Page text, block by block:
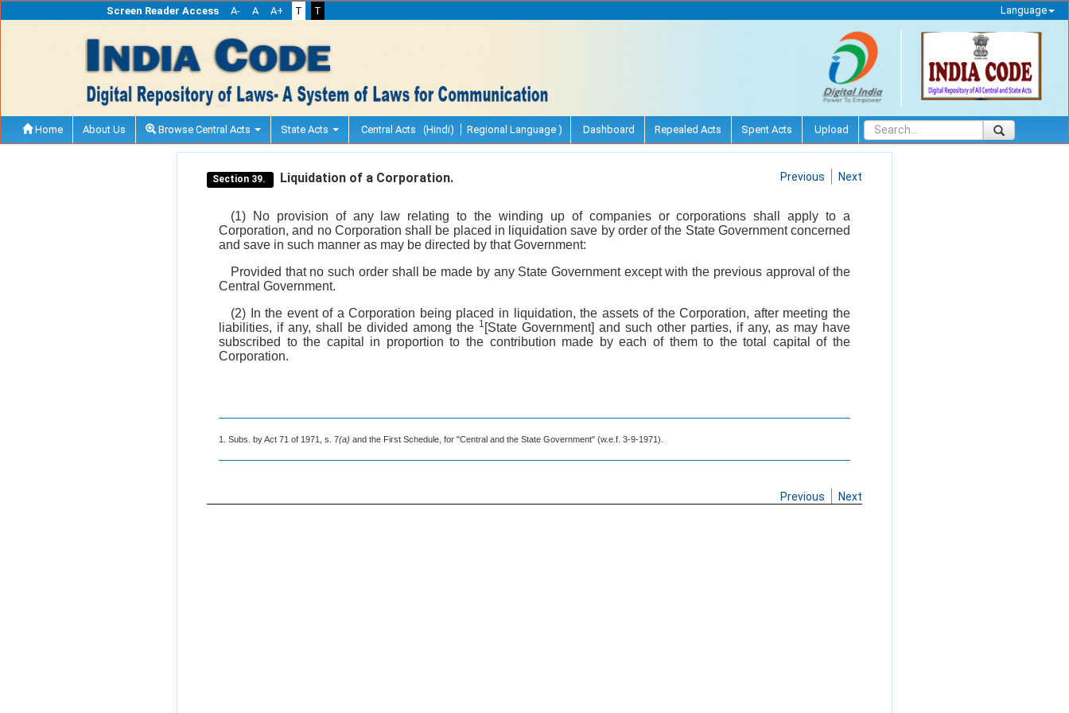
Screen Reader Access A- A A+ T T Language
Home About Us Browse Central Acts State Acts Central Acts (Hindi) Regional Language ) Dashboard Repealed Acts Spent Acts Upload
Section 39. Liquidation of a Corporation. Previous Next
(1) No provision of any law relating to the winding up of companies or corporations shall apply to a
Corporation, and no Corporation shall be placed in liquidation save by order of the State Government concerned
and save in such manner as may be directed by that Government:
Provided that no such order shall be made by any State Government except with the previous approval of the
Central Government.
(2) In the event of a Corporation being placed in liquidation, the assets of the Corporation, after meeting the
liabilities, if any, shall be divided among the 1 [State Government] and such other parties, if any, as may have
subscribed to the capital in proportion to the contribution made by each of them to the total capital of the
Corporation.
1. Subs. by Act 71 of 1971, s. 7(a) and the First Schedule, for "Central and the State Government" (w.e.f. 3-9-1971).
Previous Next